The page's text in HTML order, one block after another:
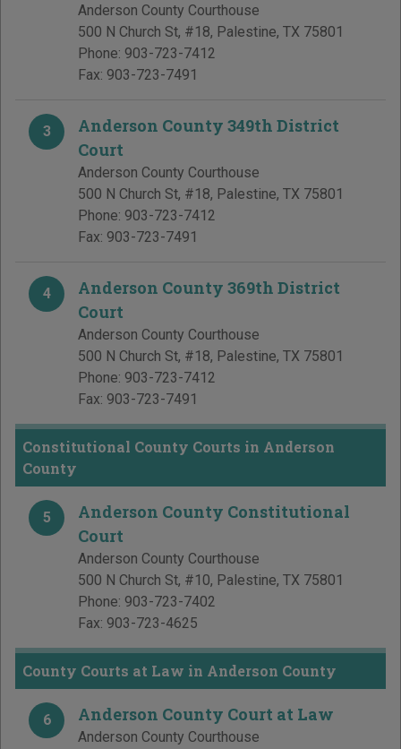
Anderson County Courthouse
500 N Church St, #18, Palestine, TX 75801
Phone: 903-723-7412
Fax: 903-723-7491
3
Anderson County 349th District
Court
Anderson County Courthouse
500 N Church St, #18, Palestine, TX 75801
Phone: 903-723-7412
Fax: 903-723-7491
4
Anderson County 369th District
Court
Anderson County Courthouse
500 N Church St, #18, Palestine, TX 75801
Phone: 903-723-7412
Fax: 903-723-7491
Constitutional County Courts in Anderson
County
5
Anderson County Constitutional
Court
Anderson County Courthouse
500 N Church St, #10, Palestine, TX 75801
Phone: 903-723-7402
Fax: 903-723-4625
County Courts at Law in Anderson County
6 Anderson County Court at Law
Anderson County Courthouse